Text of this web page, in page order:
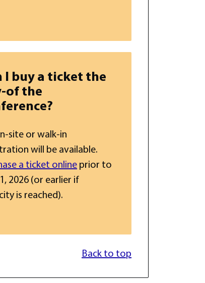
I buy a ticket the
of the
site or walk-in
will be available.
a ticket online prior to
2026 (or earlier if
is reached).
Back to top